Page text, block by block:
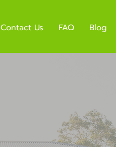
Contact Us FAQ Blog